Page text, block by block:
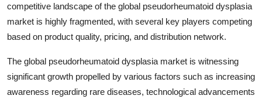
competitive landscape of the global pseudorheumatoid dysplasia
market is highly fragmented, with several key players competing
based on product quality, pricing, and distribution network.
The global pseudorheumatoid dysplasia market is witnessing
significant growth propelled by various factors such as increasing
awareness regarding rare diseases, technological advancements